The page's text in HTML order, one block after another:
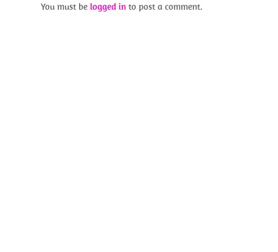
You must belogged in to post a comment.